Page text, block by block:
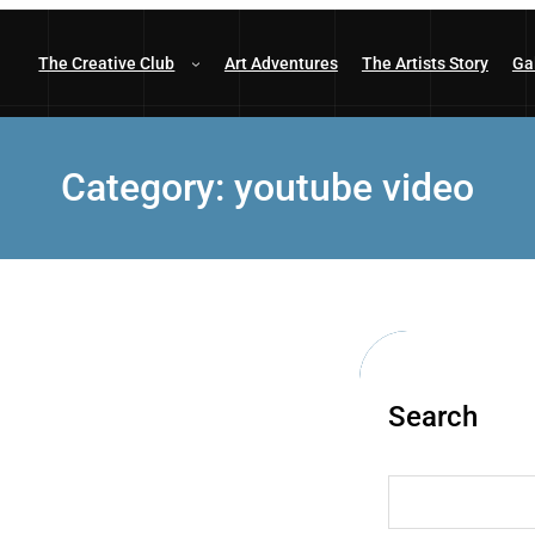
The Creative Club Art Adventures The Artists Story
Category: youtube video
Search